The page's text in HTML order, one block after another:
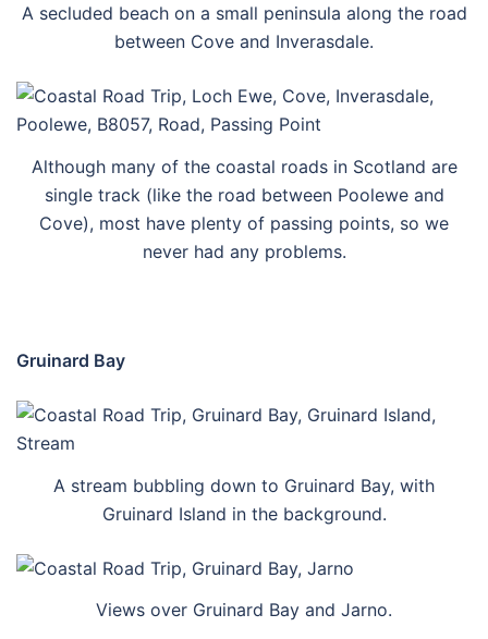
A secluded beach on a small peninsula along the road
between Cove and Inverasdale.
Although many of the coastal roads in Scotland are
single track (like the road between Poolewe and
Cove), most have plenty of passing points, so we
never had any problems.
Gruinard Bay
A stream bubbling down to Gruinard Bay, with
Gruinard Island in the background.
Views over Gruinard Bay and Jarno.